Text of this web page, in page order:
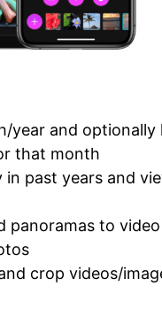
year and optionally
that month
past years and
panoramas to video
crop videos/